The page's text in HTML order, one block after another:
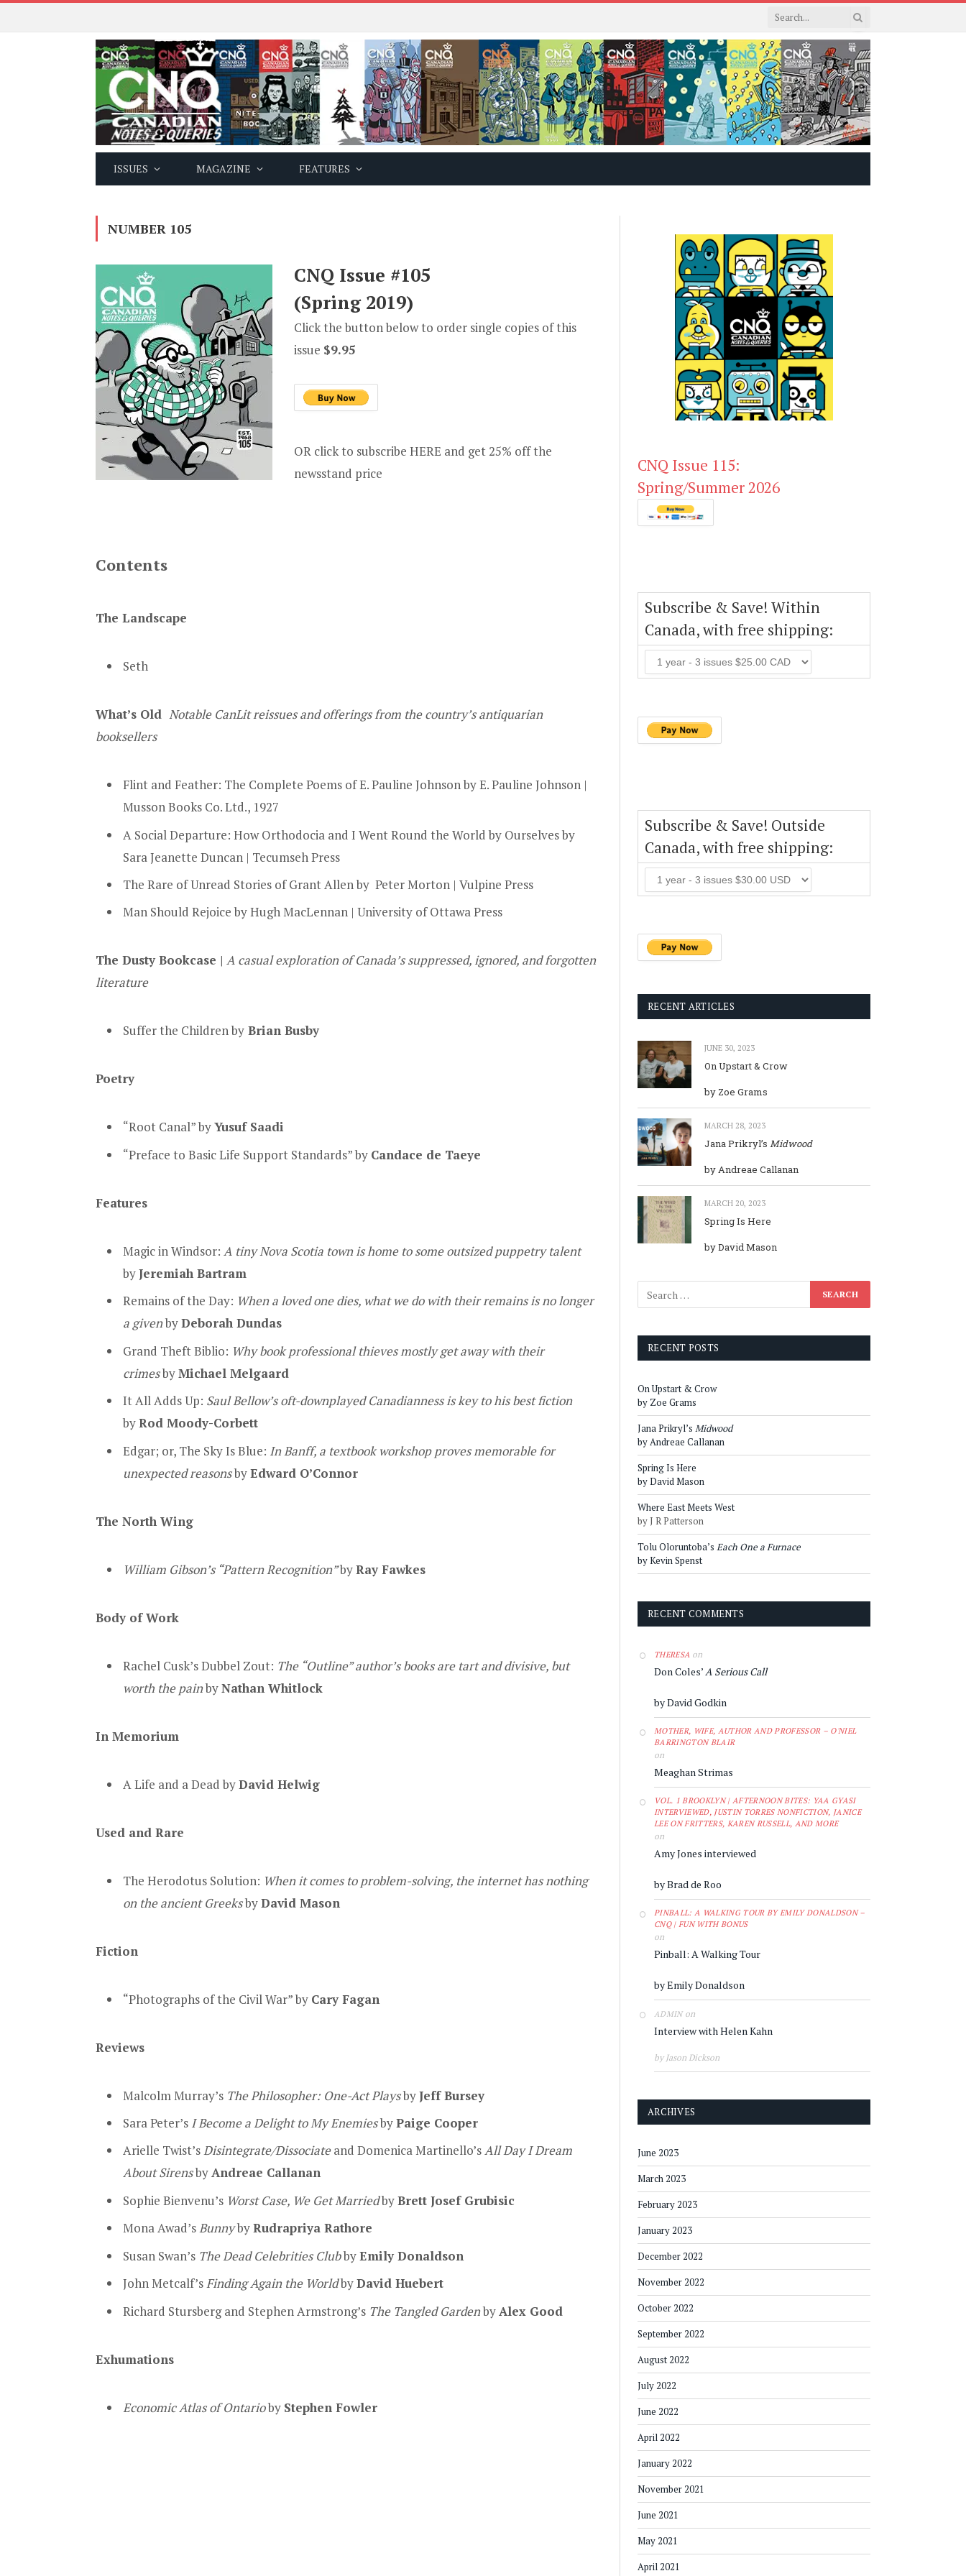
ISSUES MAGAZINE FEATURES
NUMBER 105
CNQ Issue #105
(Spring 2019)
Click the button below to order single copies of this
issue $9.95
OR click to subscribe HERE and get 25% off the
newsstand price
Contents
The Landscape
Seth
What’s Old Notable CanLit reissues and offerings from the country’s antiquarian
booksellers
Flint and Feather: The Complete Poems of E. Pauline Johnson by E. Pauline Johnson |
Musson Books Co. Ltd., 1927
A Social Departure: How Orthodocia and I Went Round the World by Ourselves by
Sara Jeanette Duncan | Tecumseh Press
The Rare of Unread Stories of Grant Allen by Peter Morton | Vulpine Press
Man Should Rejoice by Hugh MacLennan | University of Ottawa Press
The Dusty Bookcase | A casual exploration of Canada’s suppressed, ignored, and forgotten
literature
Suffer the Children by Brian Busby
Poetry
“Root Canal” byYusuf Saadi
“Preface to Basic Life Support Standards” by Candace de Taeye
Features
Magic in Windsor: A tiny Nova Scotia town is home to some outsized puppetry talent
byJeremiah Bartram
Remains of the Day: When a loved one dies, what we do with their remains is no longer
a givenbyDeborah Dundas
Grand Theft Biblio: Why book professional thieves mostly get away with their
crimesbyMichael Melgaard
It All Adds Up: Saul Bellow’s oft-downplayed Canadianness is key to his best fiction
byRod Moody-Corbett
Edgar; or, The Sky Is Blue: In Banff, a textbook workshop proves memorable for
unexpected reasonsbyEdward O’Connor
The North Wing
William Gibson’s “Pattern Recognition”byRay Fawkes
Body of Work
Rachel Cusk’s Dubbel Zout: The “Outline” author’s books are tart and divisive, but
worth the painbyNathan Whitlock
In Memorium
A Life and a Dead byDavid Helwig
Used and Rare
The Herodotus Solution: When it comes to problem-solving, the internet has nothing
on the ancient GreeksbyDavid Mason
Fiction
“Photographs of the Civil War” by Cary Fagan
Reviews
Malcolm Murray’s The Philosopher: One-Act PlaysbyJeff Bursey
Sara Peter’s I Become a Delight to My EnemiesbyPaige Cooper
Arielle Twist’sDisintegrate/Dissociateand Domenica Martinello’sAll Day I Dream
About SirensbyAndreae Callanan
Sophie Bienvenu’s Worst Case, We Get MarriedbyBrett Josef Grubisic
Mona Awad’sBunnybyRudrapriya Rathore
Susan Swan’s The Dead Celebrities ClubbyEmily Donaldson
John Metcalf’sFinding Again the WorldbyDavid Huebert
Richard Stursberg and Stephen Armstrong’s The Tangled GardenbyAlex Good
Exhumations
Economic Atlas of Ontarioby Stephen Fowler
CNQ Issue 115:
Spring/Summer 2026
Subscribe & Save! Within
Canada, with free shipping:
Subscribe & Save! Outside
Canada, with free shipping:
RECENT ARTICLES
JUNE 30, 2023
On Upstart & Crow
by Zoe Grams
MARCH 28, 2023
Jana Prikryl’s Midwood
by Andreae Callanan
MARCH 20, 2023
Spring Is Here
by David Mason
RECENT POSTS
On Upstart & Crow
by Zoe Grams
Jana Prikryl’s Midwood
by Andreae Callanan
Spring Is Here
by David Mason
Where East Meets West
by J R Patterson
Tolu Oloruntoba’s Each One a Furnace
by Kevin Spenst
RECENT COMMENTS
THERESA on
Don Coles’A Serious Call
by David Godkin
MOTHER, WIFE, AUTHOR AND PROFESSOR – O'NIEL
BARRINGTON BLAIR
on
Meaghan Strimas
VOL. 1 BROOKLYN | AFTERNOON BITES: YAA GYASI
INTERVIEWED, JUSTIN TORRES NONFICTION, JANICE
LEE ON FRITTERS, KAREN RUSSELL, AND MORE
on
Amy Jones interviewed
by Brad de Roo
PINBALL: A WALKING TOUR BY EMILY DONALDSON –
CNQ | FUN WITH BONUS
on
Pinball: A Walking Tour
by Emily Donaldson
ADMINon
Interview with Helen Kahn
by Jason Dickson
ARCHIVES
June 2023
March 2023
February 2023
January 2023
December 2022
November 2022
October 2022
September 2022
August 2022
July 2022
June 2022
April 2022
January 2022
November 2021
June 2021
May 2021
April 2021